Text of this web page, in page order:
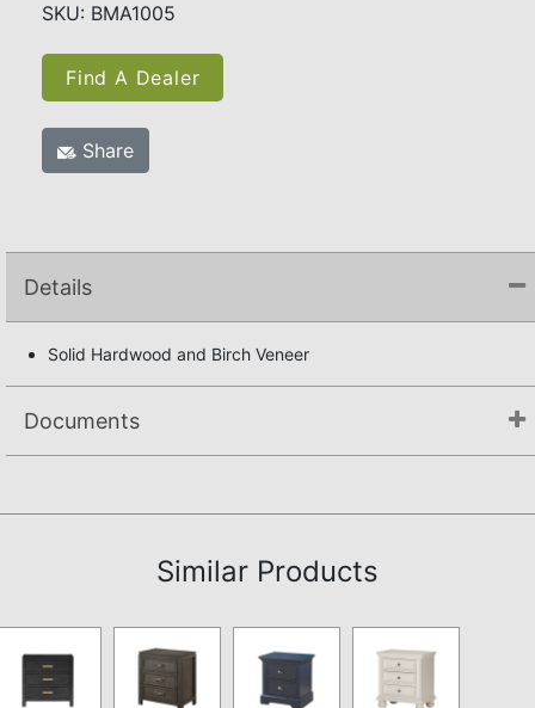
SKU: BMA1005
Find A Dealer
Share
Details
Solid Hardwood and Birch Veneer
Documents
Similar Products